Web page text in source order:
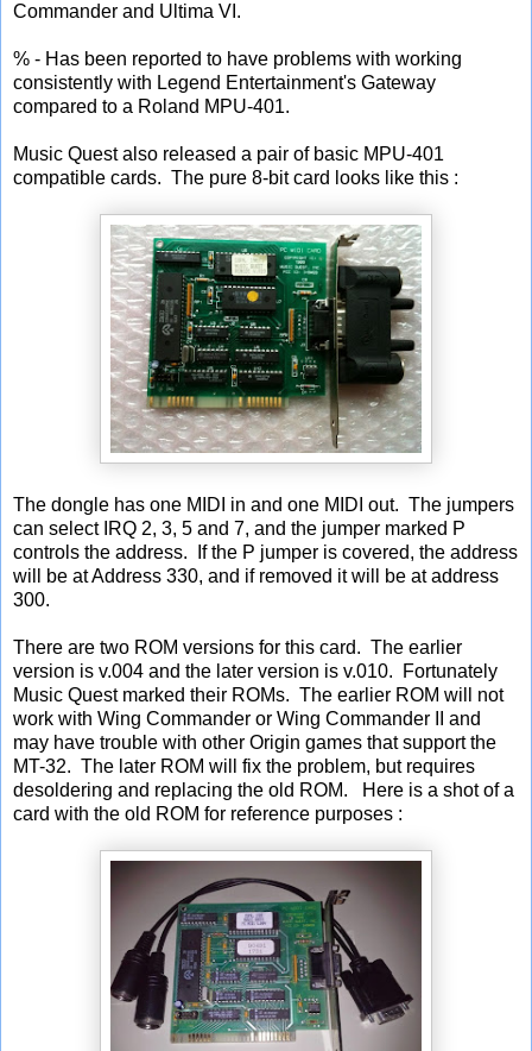
Commander and Ultima VI.
% - Has been reported to have problems with working
consistently with Legend Entertainment's Gateway
compared to a Roland MPU-401.
Music Quest also released a pair of basic MPU-401
compatible cards. The pure 8-bit card looks like this :
The dongle has one MIDI in and one MIDI out. The jumpers
can select IRQ 2, 3, 5 and 7, and the jumper marked P
controls the address. If the P jumper is covered, the address
will be at Address 330, and if removed it will be at address
300.
There are two ROM versions for this card. The earlier
version is v.004 and the later version is v.010. Fortunately
Music Quest marked their ROMs. The earlier ROM will not
work with Wing Commander or Wing Commander II and
may have trouble with other Origin games that support the
MT-32. The later ROM will fix the problem, but requires
desoldering and replacing the old ROM. Here is a shot of a
card with the old ROM for reference purposes :